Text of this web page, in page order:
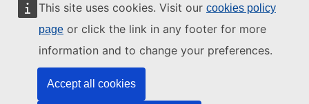
This site uses cookies. Visit our cookies policy
page or click the link in any footer for more
information and to change your preferences.
Accept all cookies